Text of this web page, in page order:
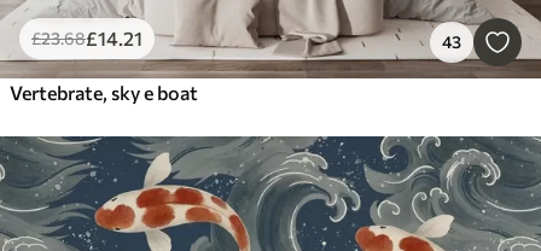
£23.68£14.21 43
Vertebrate, sky e boat